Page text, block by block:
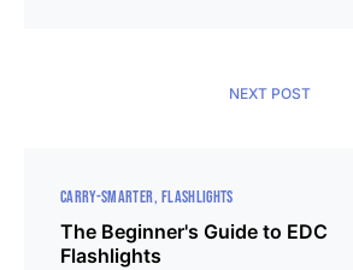
NEXT POST
CARRY-SMARTER FLASHLIGHTS
The Beginner's Guide to EDC
Flashlights